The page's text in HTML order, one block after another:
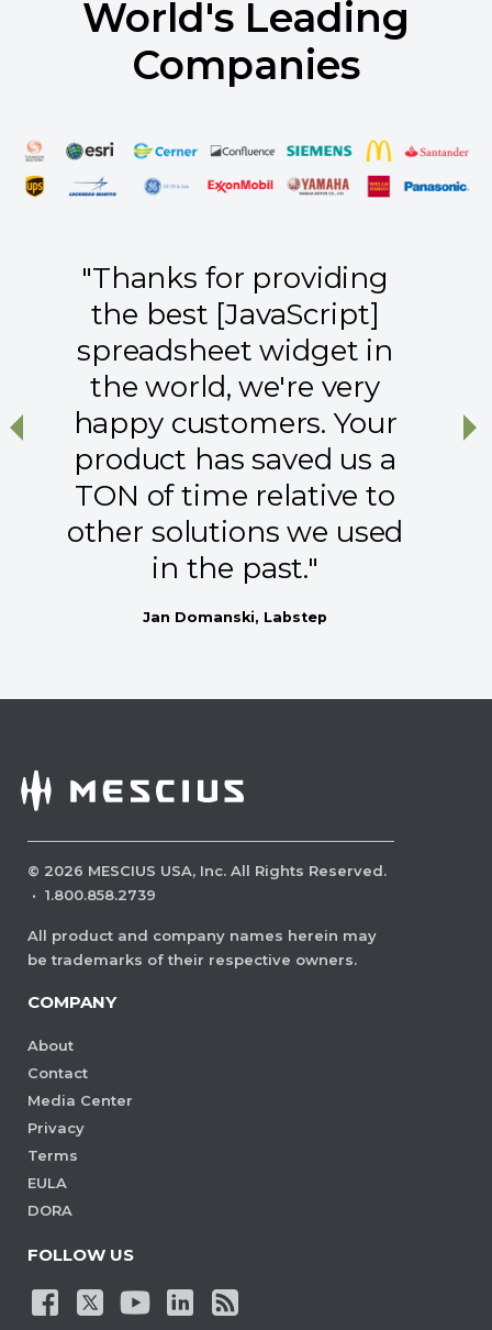
World's Leading
Companies
Previous
"Thanks for providing
the best [JavaScript]
spreadsheet widget in
the world, we're very
happy customers. Your
product has saved us a
TON of time relative to
other solutions we used
in the past."
Jan Domanski, Labstep
© 2026 MESCIUS USA, Inc. All Rights Reserved.
· 1.800.858.2739
All product and company names herein may
be trademarks of their respective owners.
COMPANY
About
Contact
Media Center
Privacy
Terms
EULA
DORA
FOLLOW US